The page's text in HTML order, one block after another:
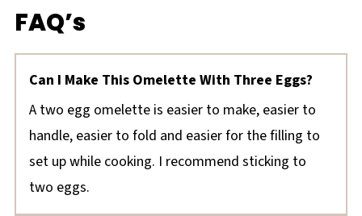
FAQ’s
Can I Make This Omelette With Three Eggs?
A two egg omelette is easier to make, easier to
handle, easier to fold and easier for the filling to
set up while cooking. I recommend sticking to
two eggs.